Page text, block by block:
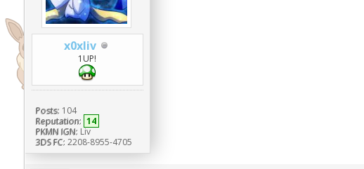
x0xliv
1UP!
Posts: 104
Reputation: 14
PKMN IGN: Liv
3DS FC: 2208-8955-4705